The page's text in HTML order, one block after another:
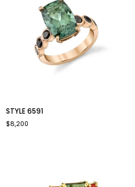
6591
STYLE 6591
$8,200